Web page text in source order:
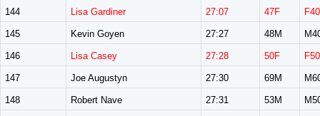
144 Lisa Gardiner 27:07 47F
145 Kevin Goyen 27:27 48M
146 Lisa Casey 27:28 50F
147 Joe Augustyn 27:30 69M
148 Robert Nave 27:31 53M